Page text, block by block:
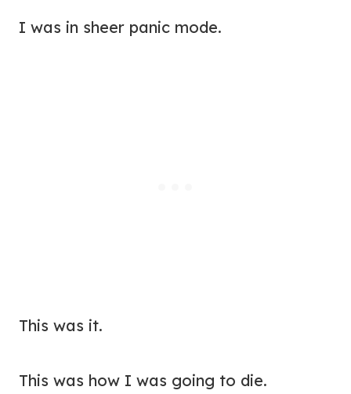
I was in sheer panic mode.
This was it.
This was how I was going to die.